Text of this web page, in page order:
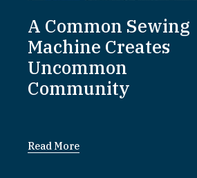
A Common Sewing
Machine Creates
Uncommon
Community
Read More